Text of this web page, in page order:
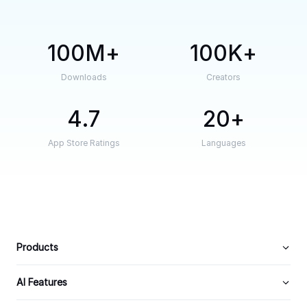
100M
Downloads
100K
Creators
4.7
App Store Ratings
20
Languages
Products
AI Features